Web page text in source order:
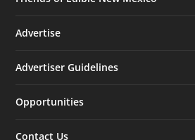
Advertise
Advertiser Guidelines
Opportunities
Contact Us